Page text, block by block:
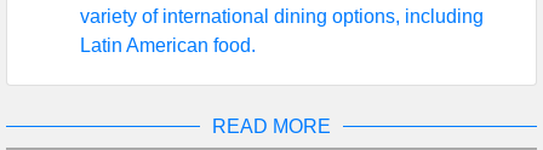
variety of international dining options, including
Latin American food.
READ MORE